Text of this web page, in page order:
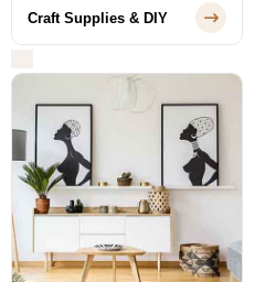
Craft Supplies & DIY